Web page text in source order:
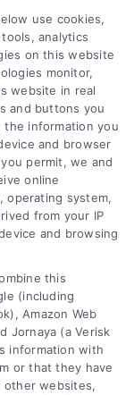
TX 76116
use cookies,
analytics
on this website
monitor,
website in real
and buttons you
the information you
and browser
permit, we and
online
operating system,
from your IP
and browsing
this
(including
Amazon Web
Jornaya (a Verisk
information with
or that they have
other websites,